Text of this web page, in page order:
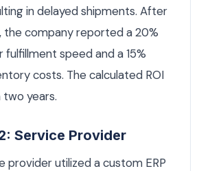
in delayed shipments. After
the company reported a 20%
fulfillment speed and a 15%
costs. The calculated ROI
two years.
Service Provider
provider utilized a custom ERP